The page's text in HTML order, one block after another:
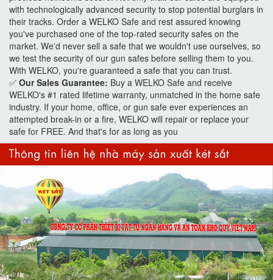
with technologically advanced security to stop potential burglars in
their tracks. Order a WELKO Safe and rest assured knowing
you've purchased one of the top-rated security safes on the
market. We'd never sell a safe that we wouldn't use ourselves, so
we test the security of our gun safes before selling them to you.
With WELKO, you're guaranteed a safe that you can trust.
✅ Our Sales Guarantee: Buy a WELKO Safe and receive
WELKO's #1 rated lifetime warranty, unmatched in the home safe
industry. If your home, office, or gun safe ever experiences an
attempted break-in or a fire, WELKO will repair or replace your
safe for FREE. And that's for as long as you